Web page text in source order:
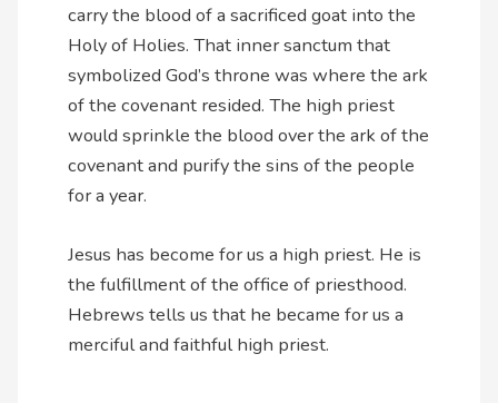
carry the blood of a sacrificed goat into the
Holy of Holies. That inner sanctum that
symbolized God’s throne was where the ark
of the covenant resided. The high priest
would sprinkle the blood over the ark of the
covenant and purify the sins of the people
for a year.
Jesus has become for us a high priest. He is
the fulfillment of the office of priesthood.
Hebrews tells us that he became for us a
merciful and faithful high priest.